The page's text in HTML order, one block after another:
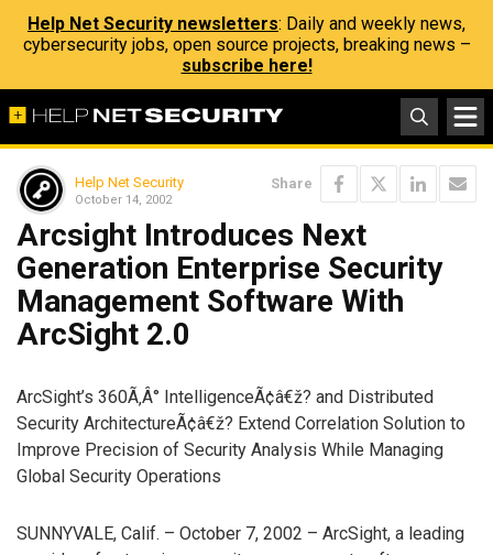
Help Net Security newsletters: Daily and weekly news,
cybersecurity jobs, open source projects, breaking news –
subscribe here!
Help Net Security
October 14, 2002
Share
Arcsight Introduces Next
Generation Enterprise Security
Management Software With
ArcSight 2.0
ArcSight’s 360Ã‚Â° IntelligenceÃ¢â€ž? and Distributed
Security ArchitectureÃ¢â€ž? Extend Correlation Solution to
Improve Precision of Security Analysis While Managing
Global Security Operations
SUNNYVALE, Calif. – October 7, 2002 – ArcSight, a leading